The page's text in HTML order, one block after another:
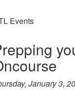
Events
January 3,